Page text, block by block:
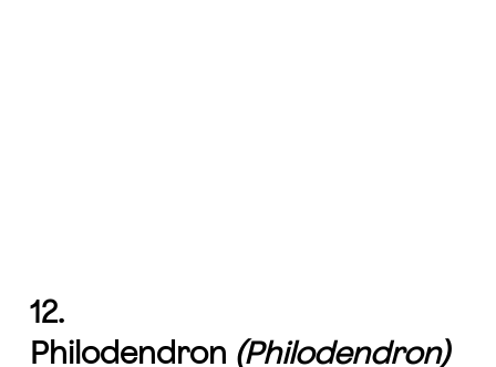
12.
Philodendron (Philodendron)